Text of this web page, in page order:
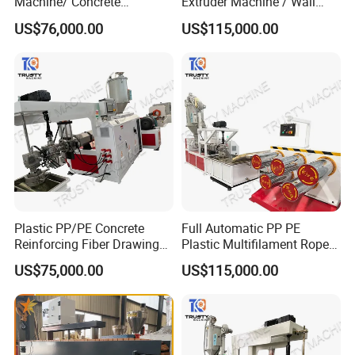
After Sales Service
Our Service:
1. Pre-sale service:
requirement
To help customers make project planning and systematic
analysis
To maximize customer's satisfaction
Reinforced Fiber Extrusion
Line
US$76,000.00
Threading Wire Production
Line
US$115,000.00
Plastic PP/PE Concrete
Reinforcing Fiber Drawing
Monofilament Extruder
Machine
US$75,000.00
Full Automatic PP PE
Plastic Multifilament Rope
Monofilament Extruder
Machine Production Line
US$115,000.00